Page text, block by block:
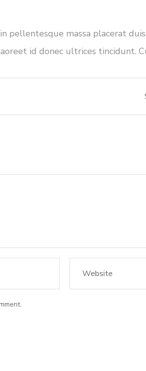
pellentesque massa placerat
id donec ultrices tincidunt.